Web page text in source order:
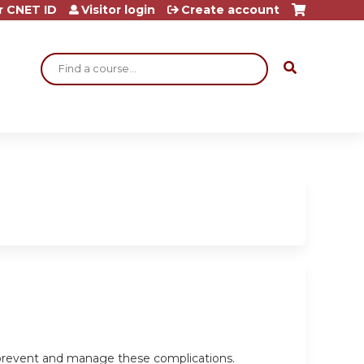
Search
ID Visitor login Create account
and manage these complications.